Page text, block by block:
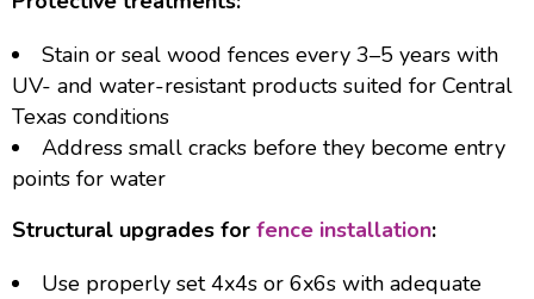
Stain or seal wood fences every 3–5 years with
UV- and water-resistant products suited for Central
Texas conditions
Address small cracks before they become entry
points for water
Structural upgrades for fence installation:
Use properly set 4x4s or 6x6s with adequate